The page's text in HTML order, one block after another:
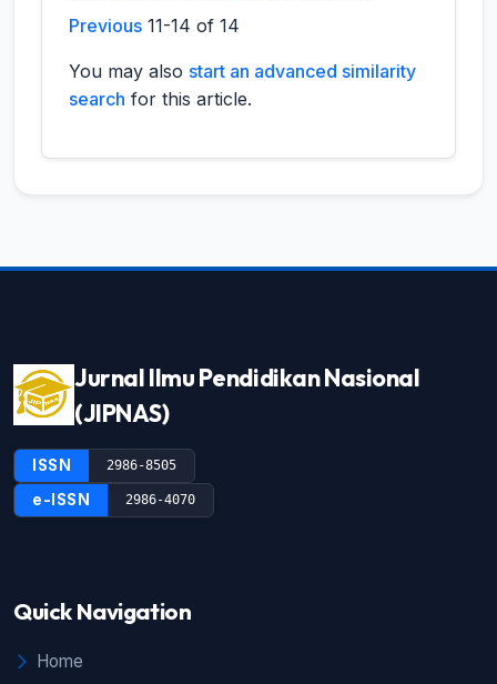
JIPNAS - Agustus
Widya Febrina,
Use Of Songs In Teaching English To Young
Ilmu Pendidikan Nasional (JIPNAS): Vol. 1
Previous 11-14 of 14
You may also start an advanced similarity
search for this article.
Jurnal Ilmu Pendidikan Nasional
(JIPNAS)
ISSN 2986-8505
e-ISSN 2986-4070
Quick Navigation
Home